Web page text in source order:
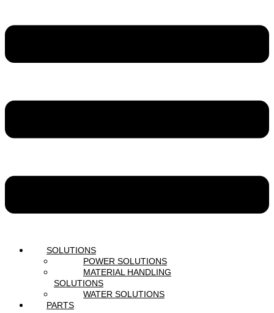
SOLUTIONS
POWER SOLUTIONS
MATERIAL HANDLING
SOLUTIONS
WATER SOLUTIONS
PARTS